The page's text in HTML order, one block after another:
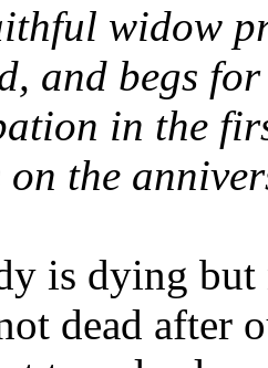
widow
and begs
in the
on the
is dying
dead after